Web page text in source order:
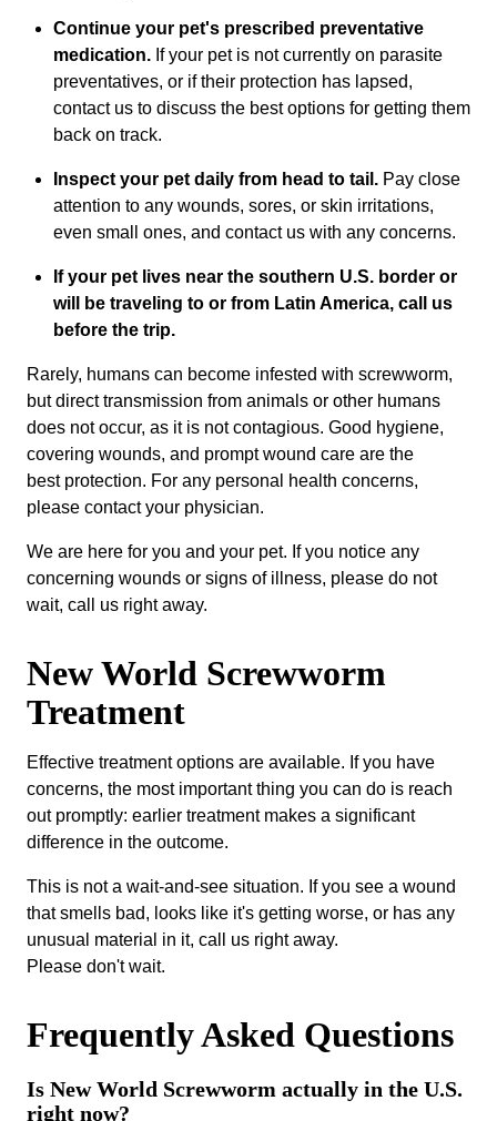
Continue your pet's prescribed preventative
medication. If your pet is not currently on parasite
preventatives, or if their protection has lapsed,
contact us to discuss the best options for getting them
back on track.
Inspect your pet daily from head to tail. Pay close
attention to any wounds, sores, or skin irritations,
even small ones, and contact us with any concerns.
If your pet lives near the southern U.S. border or
will be traveling to or from Latin America, call us
before the trip.
Rarely, humans can become infested with screwworm,
but direct transmission from animals or other humans
does not occur, as it is not contagious. Good hygiene,
covering wounds, and prompt wound care are the
best protection. For any personal health concerns,
please contact your physician.
We are here for you and your pet. If you notice any
concerning wounds or signs of illness, please do not
wait, call us right away.
New World Screwworm
Treatment
Effective treatment options are available. If you have
concerns, the most important thing you can do is reach
out promptly: earlier treatment makes a significant
difference in the outcome.
This is not a wait-and-see situation. If you see a wound
that smells bad, looks like it's getting worse, or has any
unusual material in it, call us right away.
Please don't wait.
Frequently Asked Questions
Is New World Screwworm actually in the U.S.
right now?